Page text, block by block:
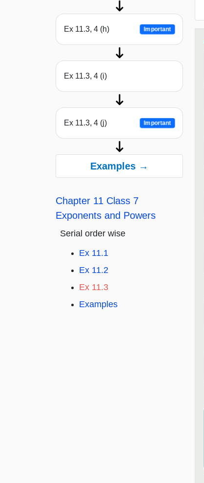
Ex 11.3, 4 (h) Important
Ex 11.3, 4 (i)
Ex 11.3, 4 (j) Important
Examples →
Chapter 11 Class 7
Exponents and Powers
Serial order wise
Ex 11.1
Ex 11.2
Ex 11.3
Examples